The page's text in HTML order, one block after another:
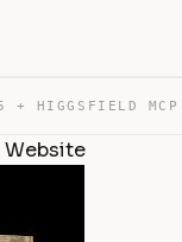
Website